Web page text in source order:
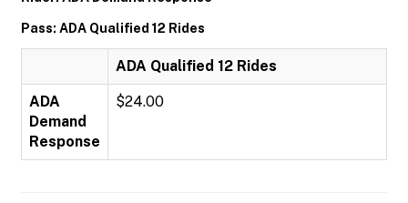
Pass: ADA Qualified 12 Rides
ADA Qualified 12 Rides
ADA
Demand
Response
$24.00